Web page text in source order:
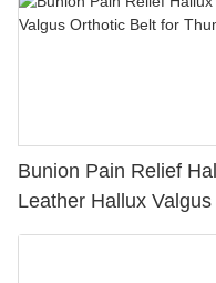
Bunion Pain Relief
Leather Hallux